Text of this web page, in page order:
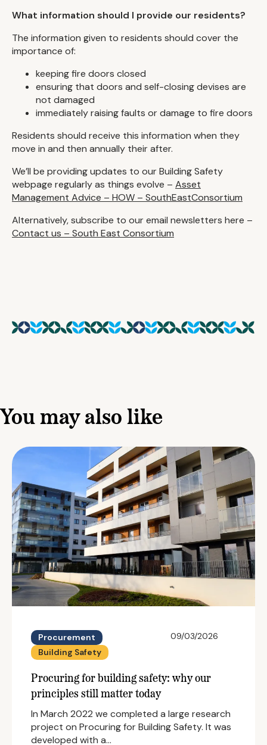
What information should I provide our residents?
The information given to residents should cover the
importance of:
keeping fire doors closed
ensuring that doors and self-closing devises are
not damaged
immediately raising faults or damage to fire doors
Residents should receive this information when they
move in and then annually their after.
We’ll be providing updates to our Building Safety
webpage regularly as things evolve – Asset
Management Advice – HOW – SouthEastConsortium
Alternatively, subscribe to our email newsletters here –
Contact us – South East Consortium
You may also like
Procurement
Building Safety
09/03/2026
Procuring for building safety: why our
principles still matter today
In March 2022 we completed a large research
project on Procuring for Building Safety. It was
developed with a…